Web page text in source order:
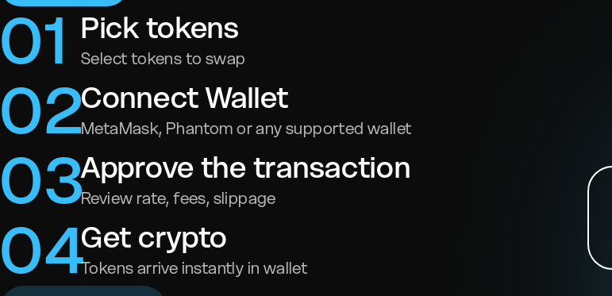
01 Pick tokens
Select tokens to swap
02Connect Wallet
MetaMask, Phantom or any supported wallet
03Approve the transaction
Review rate, fees, slippage
04Get crypto
Tokens arrive instantly in wallet